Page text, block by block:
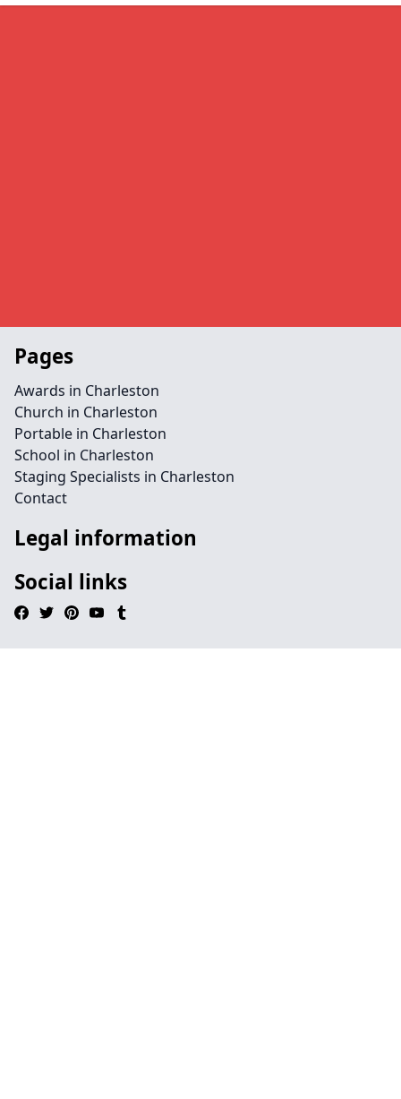
Pages
Awards in Charleston
Church in Charleston
Portable in Charleston
School in Charleston
Staging Specialists in Charleston
Contact
Legal information
Social links